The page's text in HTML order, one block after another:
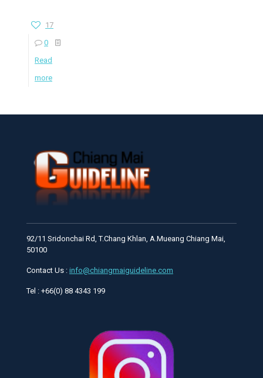
17
0
Read
more
92/11 Sridonchai Rd, T.Chang Khlan, A.Mueang Chiang Mai,
50100
Contact Us : info@chiangmaiguideline.com
Tel : +66(0) 88 4343 199